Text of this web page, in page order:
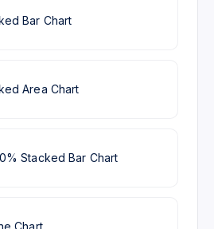
Chart
Bar Chart
Area Chart
Stacked Bar Chart